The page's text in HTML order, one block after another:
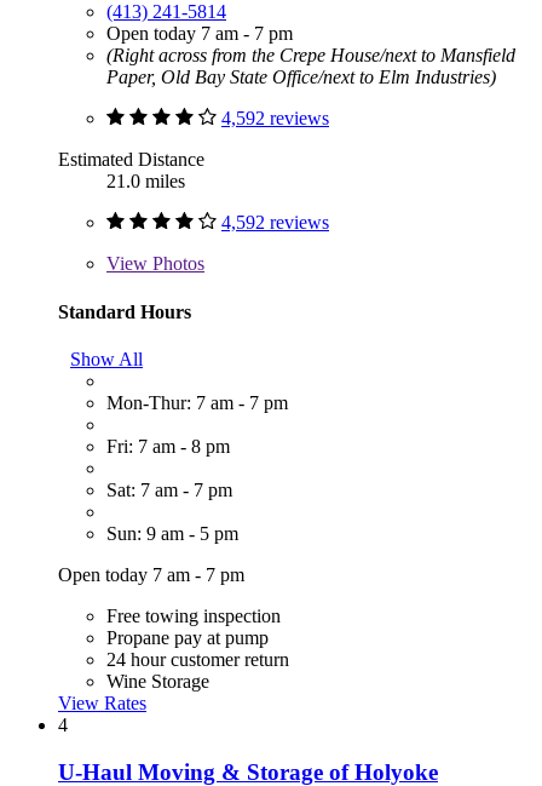
(413) 241-5814
Open today 7 am - 7 pm
(Right across from the Crepe House/next to Mansfield
Paper, Old Bay State Office/next to Elm Industries)
4,592 reviews
Estimated Distance
21.0 miles
4,592 reviews
View Photos
Standard Hours
Show All
Mon-Thur: 7 am - 7 pm
Fri: 7 am - 8 pm
Sat: 7 am - 7 pm
Sun: 9 am - 5 pm
Open today 7 am - 7 pm
Free towing inspection
Propane pay at pump
24 hour customer return
Wine Storage
View Rates
4
U-Haul Moving & Storage of Holyoke